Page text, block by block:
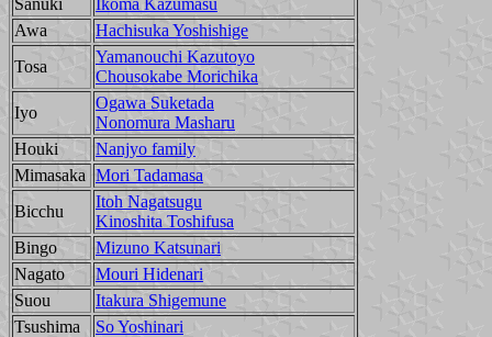
Sanuki
Ikoma Kazumasu
Awa
Hachisuka Yoshishige
Tosa
Yamanouchi Kazutoyo
Chousokabe Morichika
Iyo
Ogawa Suketada
Nonomura Masharu
Houki
Nanjyo family
Mimasaka Mori Tadamasa
Bicchu
Itoh Nagatsugu
Kinoshita Toshifusa
Bingo
Mizuno Katsunari
Nagato
Mouri Hidenari
Suou
Itakura Shigemune
Tsushima
So Yoshinari